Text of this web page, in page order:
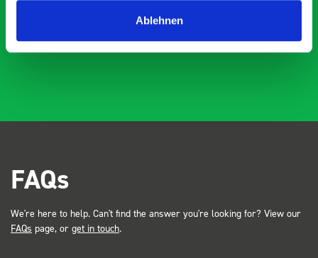
Ablehnen
and service ???? Dave Dootson Just Dents Ltd
FAQs
We're here to help. Can't find the answer you're looking for? View our
FAQs page, or get in touch.